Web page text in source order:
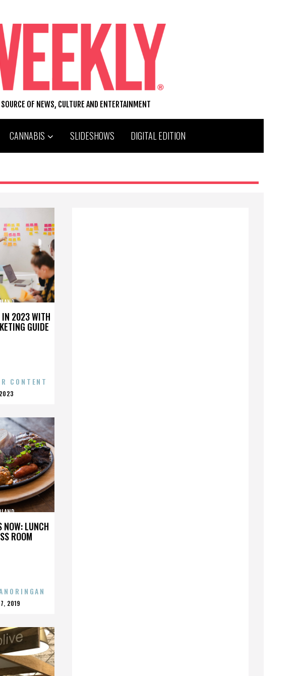
OF NEWS, CULTURE AND ENTERTAINMENT
CANNABIS SLIDESHOWS DIGITAL EDITION
IN 2023 WITH
GUIDE
CONTENT
NOW: LUNCH
ROOM
2019